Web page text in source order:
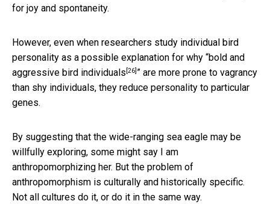
for joy and spontaneity.
However, even when researchers study individual bird
personality as a possible explanation for why “bold and
aggressive bird individuals [26] ” are more prone to vagrancy
than shy individuals, they reduce personality to particular
genes.
By suggesting that the wide-ranging sea eagle may be
willfully exploring, some might say I am
anthropomorphizing her. But the problem of
anthropomorphism is culturally and historically specific.
Not all cultures do it, or do it in the same way.